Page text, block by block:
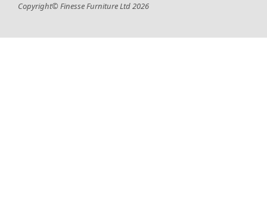
Copyright© Finesse Furniture Ltd 2026